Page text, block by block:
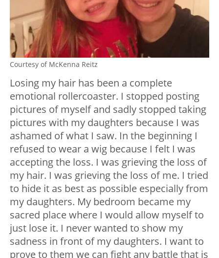
Courtesy of McKenna Reitz
Losing my hair has been a complete
emotional rollercoaster. I stopped posting
pictures of myself and sadly stopped taking
pictures with my daughters because I was
ashamed of what I saw. In the beginning I
refused to wear a wig because I felt I was
accepting the loss. I was grieving the loss of
my hair. I was grieving the loss of me. I tried
to hide it as best as possible especially from
my daughters. My bedroom became my
sacred place where I would allow myself to
just lose it. I never wanted to show my
sadness in front of my daughters. I want to
prove to them we can fight any battle that is